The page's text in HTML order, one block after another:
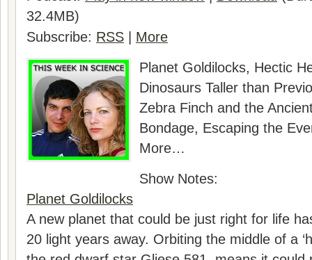
32.4MB)
Subscribe: RSS
More
Planet Goldilocks, Hectic
Dinosaurs Taller than
Zebra Finch and the
Bondage, Escaping the
More…
Show Notes:
Planet Goldilocks
A new planet that could be just right for life
20 light years away. Orbiting the middle of a